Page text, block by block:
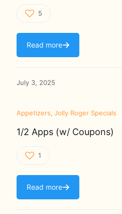
5
Read more
July 3, 2025
Appetizers Jolly Roger Specials
1/2 Apps (w/ Coupons)
1
Read more